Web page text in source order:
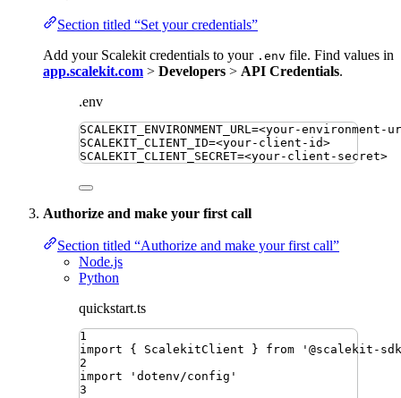
Section titled “Set your credentials”
Add your Scalekit credentials to your .env file. Find values in
app.scalekit.com > Developers > API Credentials.
.env
SCALEKIT_ENVIRONMENT_URL=<your-environment-
SCALEKIT_CLIENT_ID=<your-client-id>
SCALEKIT_CLIENT_SECRET=<your-client-secret>
Authorize and make your first call
Section titled “Authorize and make your first call”
Node.js
Python
quickstart.ts
1
import
{ ScalekitClient } from ' @scalekit-
2
import
' dotenv/config '
3